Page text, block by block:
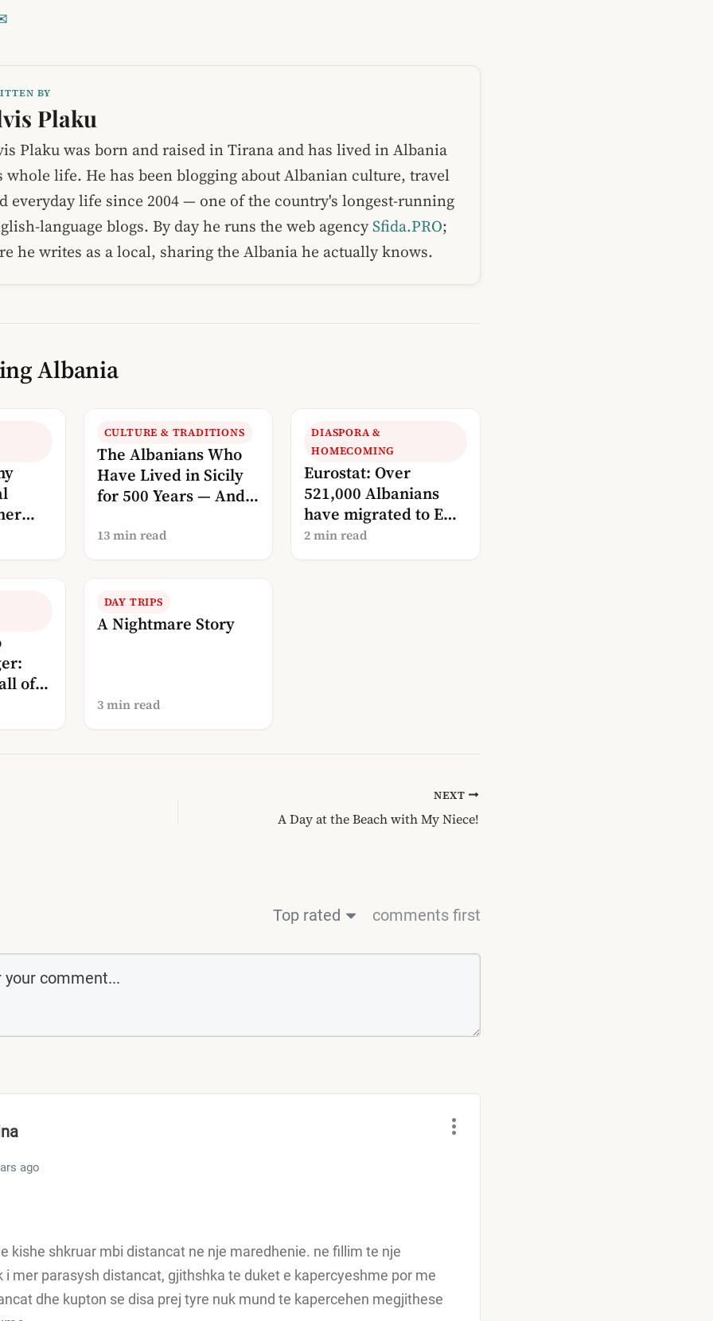
BY
Plaku
Plaku was born and raised in Tirana and has lived in Albania
whole life. He has been blogging about Albanian culture, travel
everyday life since 2004 — one of the country's longest-running
language blogs. By day he runs the web agencySfida.PRO;
he writes as a local, sharing the Albania he actually knows.
Albania
CULTURE & TRADITIONS
The Albanians Who
Have Lived in Sicily
for 500 Years — And
Home
13 min read
DIASPORA &
HOMECOMING
Eurostat: Over
521,000 Albanians
have migrated to EU
countries since 2002
2 min read
of
DAY TRIPS
A Nightmare Story
3 min read
NEXT
A Day at the Beach with My Niece!
Top rated comments first
ago
kishe shkruar mbi distancat ne nje maredhenie. ne fillim te nje
i mer parasysh distancat, gjithshka te duket e kapercyeshme por me
dhe kupton se disa prej tyre nuk mund te kapercehen megjithese